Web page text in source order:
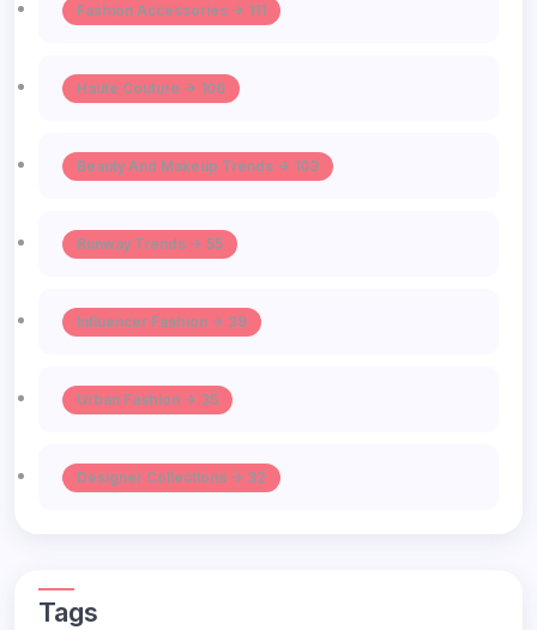
Fashion Accessories -> 111
Haute Couture -> 106
Beauty And Makeup Trends -> 103
Runway Trends -> 55
Influencer Fashion -> 39
Urban Fashion -> 35
Designer Collections -> 32
Tags